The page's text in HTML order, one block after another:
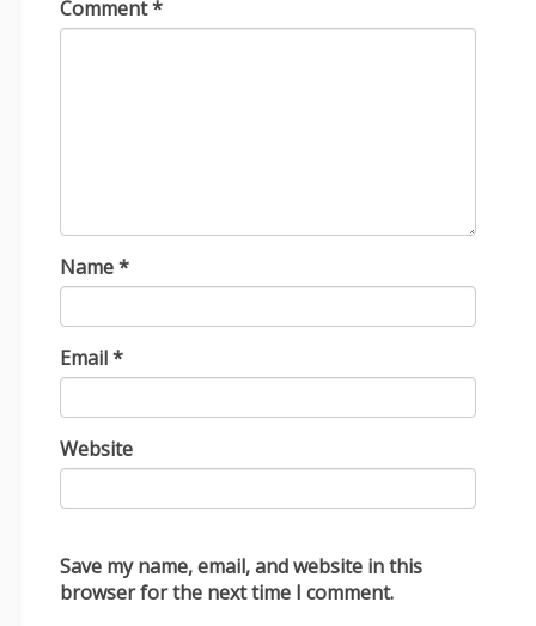
Comment*
Name*
Email*
Website
Save my name, email, and website in this
browser for the next time I comment.